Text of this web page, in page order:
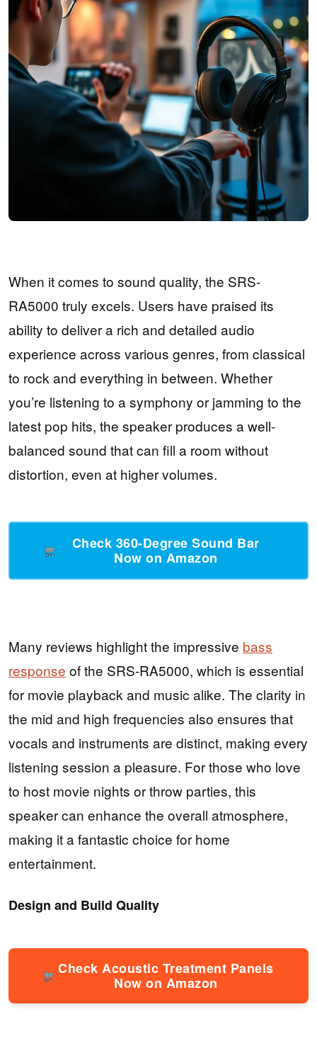
When it comes to sound quality, the SRS-
RA5000 truly excels. Users have praised its
ability to deliver a rich and detailed audio
experience across various genres, from classical
to rock and everything in between. Whether
you’re listening to a symphony or jamming to the
latest pop hits, the speaker produces a well-
balanced sound that can fill a room without
distortion, even at higher volumes.
Check 360-Degree Sound Bar
Now on Amazon
Many reviews highlight the impressive bass
response of the SRS-RA5000, which is essential
for movie playback and music alike. The clarity in
the mid and high frequencies also ensures that
vocals and instruments are distinct, making every
listening session a pleasure. For those who love
to host movie nights or throw parties, this
speaker can enhance the overall atmosphere,
making it a fantastic choice for home
entertainment.
Design and Build Quality
Check Acoustic Treatment Panels
Now on Amazon